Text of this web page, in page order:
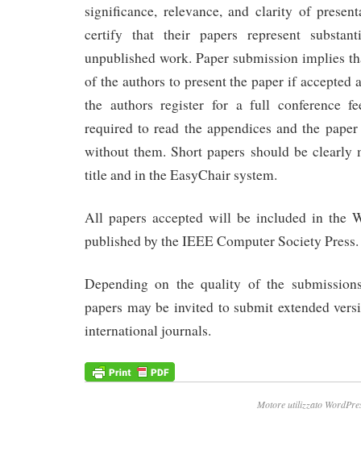
significance, relevance, and clarity of
certify that their papers represent
unpublished work. Paper submission implies
of the authors to present the paper if accepted
the authors register for a full conference
required to read the appendices and the
without them. Short papers should be clearly
title and in the EasyChair system.
All papers accepted will be included in the
published by the IEEE Computer Society Press.
Depending on the quality of the
papers may be invited to submit extended
international journals.
Motore utilizzato